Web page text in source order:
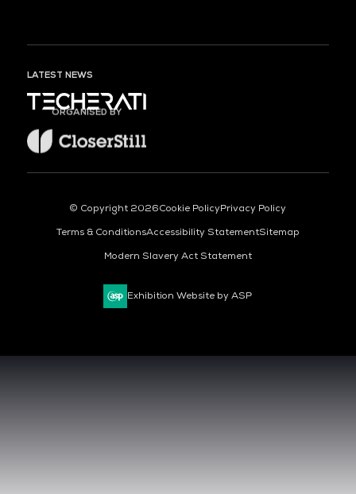
LATEST NEWS
ORGANISED BY
© Copyright 2026Cookie PolicyPrivacy Policy
Terms & ConditionsAccessibility StatementSitemap
Modern Slavery Act Statement
Exhibition Website by ASP